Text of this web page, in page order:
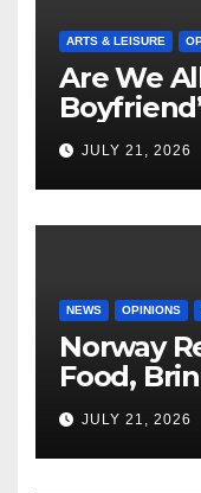
ARTS & LEISURE
Are We
JULY 21, 2026
NEWS OPINIONS
Norway
Food,
Shipment
JULY 21, 2026